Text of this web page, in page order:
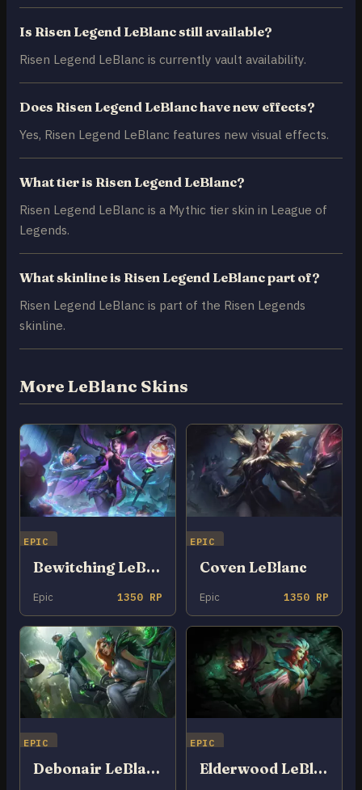
Is Risen Legend LeBlanc still available?
Risen Legend LeBlanc is currently vault availability.
Does Risen Legend LeBlanc have new effects?
Yes, Risen Legend LeBlanc features new visual effects.
What tier is Risen Legend LeBlanc?
Risen Legend LeBlanc is a Mythic tier skin in League of
Legends.
What skinline is Risen Legend LeBlanc part of?
Risen Legend LeBlanc is part of the Risen Legends
skinline.
More LeBlanc Skins
EPIC
Bewitching LeBlanc
Epic 1350 RP
EPIC
Coven LeBlanc
Epic 1350 RP
EPIC
Debonair LeBlanc
EPIC
Elderwood LeBlanc